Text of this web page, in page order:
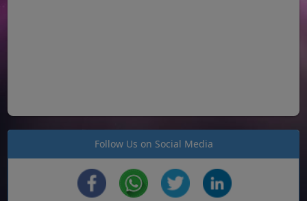
Follow Us on Social Media